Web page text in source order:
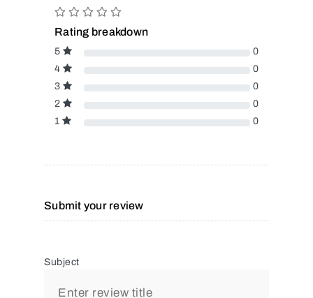
Rating breakdown
5
0
4
0
3
0
2
0
1
0
Submit your review
Subject